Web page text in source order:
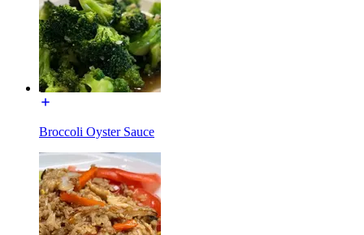
Broccoli Oyster Sauce